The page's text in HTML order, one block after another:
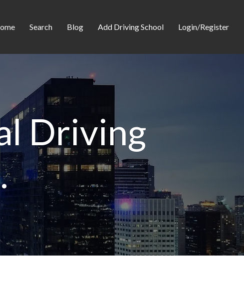
Search Blog Add Driving School Login/Register
Driving